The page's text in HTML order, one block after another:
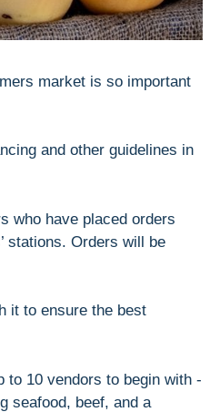
market is so important
and other guidelines in
who have placed orders
stations. Orders will be
it to ensure the best
to 10 vendors to begin with -
seafood, beef, and a